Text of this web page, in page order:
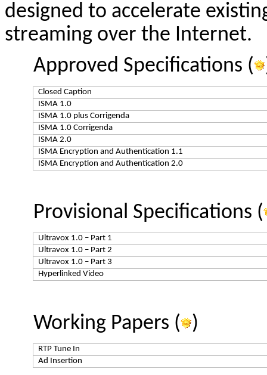
designed to accelerate
streaming over the Internet.
Approved Specifications (
Closed Caption
ISMA 1.0
ISMA 1.0 plus Corrigenda
ISMA 1.0 Corrigenda
ISMA 2.0
ISMA Encryption and Authentication 1.1
ISMA Encryption and Authentication 2.0
Provisional Specifications (
Ultravox 1.0 – Part 1
Ultravox 1.0 – Part 2
Ultravox 1.0 – Part 3
Hyperlinked Video
Working Papers ( )
RTP Tune In
Ad Insertion